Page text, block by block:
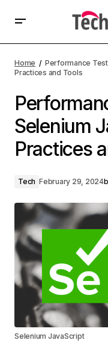
Home
Performance
Practices and Tools
Selenium
Practices
Tech February 29, 2024
Selenium JavaScript